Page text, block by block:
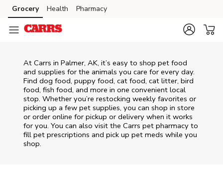
Skip to content
Skip to main content
Skip to cookie settings
Skip to chat
Grocery Health Pharmacy
At Carrs in Palmer, AK, it’s easy to shop pet food
and supplies for the animals you care for every day.
Find dog food, puppy food, cat food, cat litter, bird
food, fish food, and more in one convenient local
stop. Whether you’re restocking weekly favorites or
picking up a few pet supplies, you can shop in store
or order online for pickup or delivery when it works
for you. You can also visit the Carrs pet pharmacy to
fill pet prescriptions and pick up pet meds while you
shop.